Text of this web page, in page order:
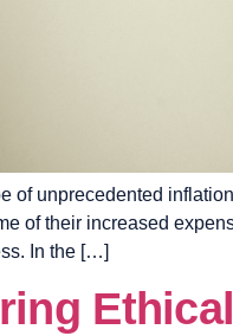
of unprecedented
of their increased
In the […]